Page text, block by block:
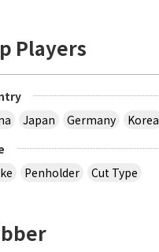
Players
Japan Germany
Korea
Penholder Cut Type